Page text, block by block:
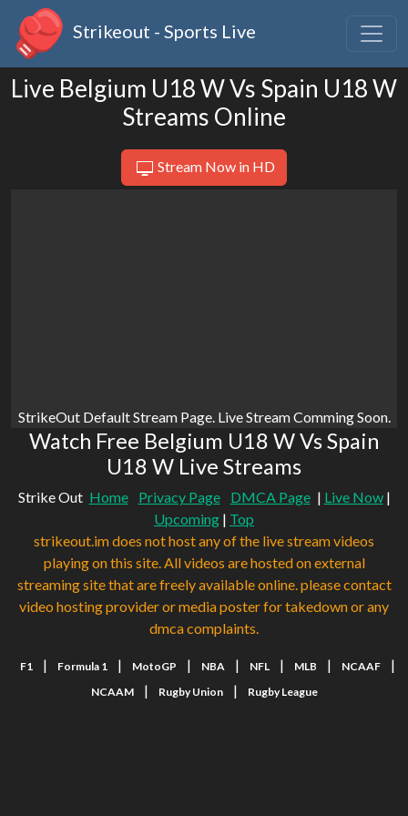
Strikeout - Sports Live
Live Belgium U18 W Vs Spain U18 W
Streams Online
Stream Now in HD
StrikeOut Default Stream Page. Live Stream Comming Soon.
Watch Free Belgium U18 W Vs Spain
U18 W Live Streams
Strike Out Home Privacy Page DMCA Page | Live Now|
Upcoming | Top
strikeout.im does not host any of the live stream videos
playing on this site. All videos are hosted on external
streaming site that are freely available online. please contact
video hosting provider or media poster for takedown or any
dmca complaints.
F1 | Formula 1 | MotoGP | NBA | NFL | MLB | NCAAF |
NCAAM | Rugby Union | Rugby League